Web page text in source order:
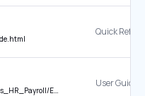
ESSCueCard.pdf
User Guide